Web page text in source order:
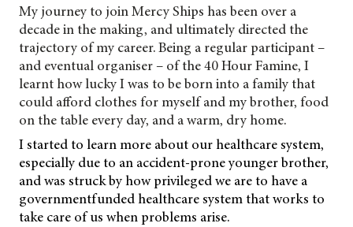
My journey to join Mercy Ships has been over a
decade in the making, and ultimately directed the
trajectory of my career. Being a regular participant –
and eventual organiser – of the 40 Hour Famine, I
learnt how lucky I was to be born into a family that
could afford clothes for myself and my brother, food
on the table every day, and a warm, dry home.
I started to learn more about our healthcare system,
especially due to an accident-prone younger brother,
and was struck by how privileged we are to have a
governmentfunded healthcare system that works to
take care of us when problems arise.